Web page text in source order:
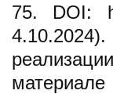
75. DOI: